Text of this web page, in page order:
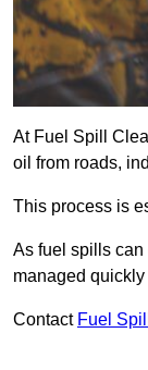
At Fuel Spill
oil from roads,
This process is
As fuel spills
managed
Contact Fuel